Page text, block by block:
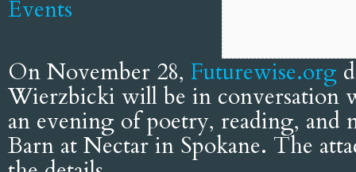
Events
On November 28, Futurewise.org
Wierzbicki will be in conversation
an evening of poetry, reading, and
Barn at Nectar in Spokane. The